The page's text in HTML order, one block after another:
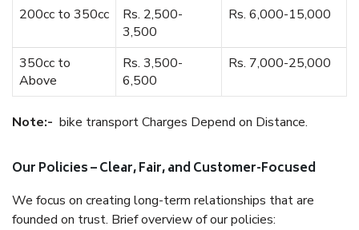
200cc to 350cc
Rs. 2,500-
3,500
Rs. 6,000-15,000
350cc to
Above
Rs. 3,500-
6,500
Rs. 7,000-25,000
Note:- bike transport Charges Depend on Distance.
Our Policies – Clear, Fair, and Customer-Focused
We focus on creating long-term relationships that are
founded on trust. Brief overview of our policies: